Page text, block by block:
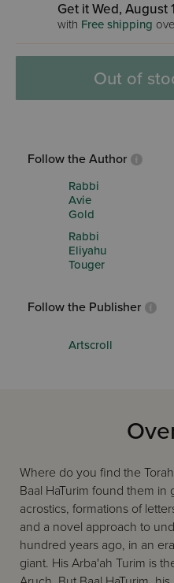
Get it Wed, August
with Free shipping
Out of
Follow the Author
Rabbi
Avie
Gold
Rabbi
Eliyahu
Touger
Follow the Publisher
Artscroll
Where do you find the
Baal HaTurim found them in
acrostics, formations of
and a novel approach to
hundred years ago, in an
giant. His Arba'ah Turim is